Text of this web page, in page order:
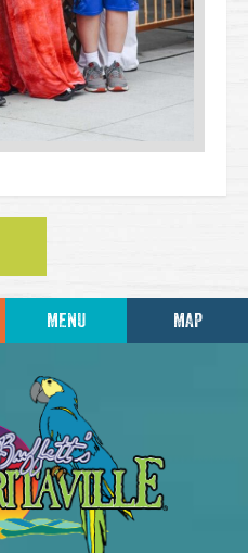
MENU MAP